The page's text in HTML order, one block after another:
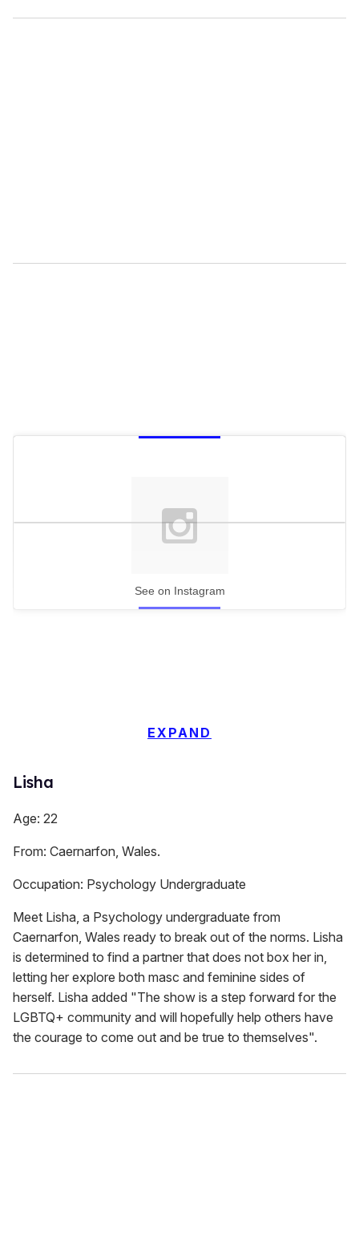
Lisha
See on Instagram
EXPAND
Age: 22
From: Caernarfon, Wales.
Occupation: Psychology Undergraduate
Meet Lisha, a Psychology undergraduate from
Caernarfon, Wales ready to break out of the norms. Lisha
is determined to find a partner that does not box her in,
letting her explore both masc and feminine sides of
herself. Lisha added "The show is a step forward for the
LGBTQ+ community and will hopefully help others have
the courage to come out and be true to themselves".